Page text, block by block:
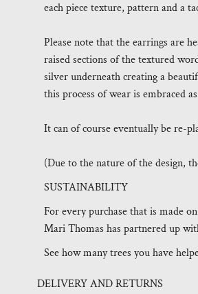
each piece texture, pattern and a
Please note that the earrings are
raised sections of the textured
silver underneath creating a
this process of wear is embraced
It can of course eventually be re-
(Due to the nature of the design,
SUSTAINABILITY
For every purchase that is made
Mari Thomas has partnered up
See how many trees you have
DELIVERY AND RETURNS